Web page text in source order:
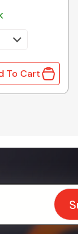
Panasonic
To Cart